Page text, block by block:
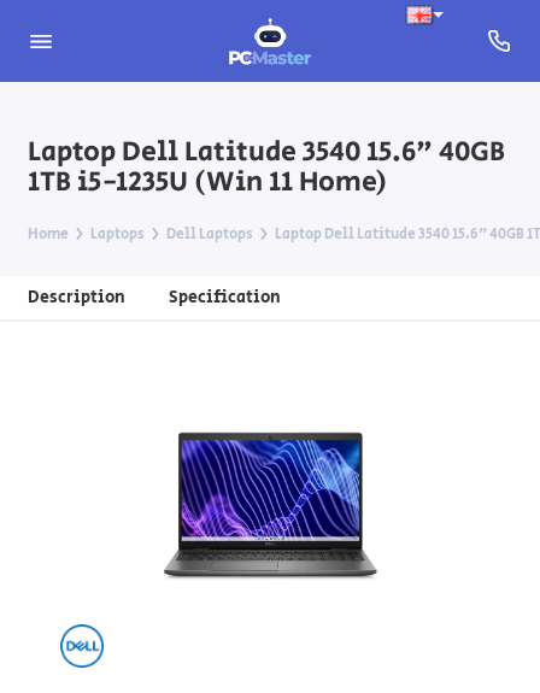
Laptop Dell Latitude 3540 15.6" 40GB
1TB i5-1235U (Win 11 Home)
Home Laptops Dell Laptops Laptop Dell Latitude 3540 15.6" 40GB
Description Specification